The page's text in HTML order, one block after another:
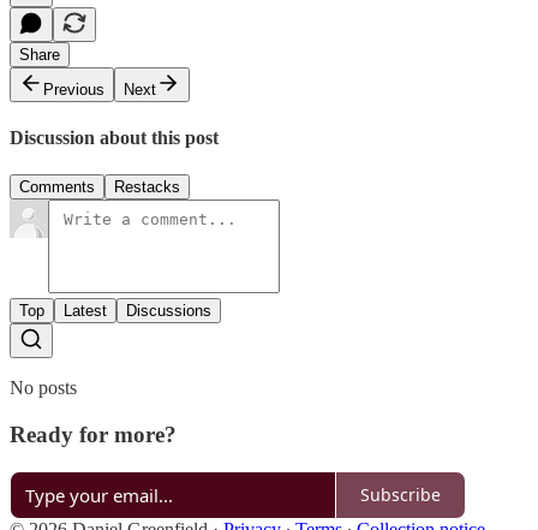
Share
Previous
Next
Discussion about this post
Comments Restacks
Top Latest Discussions
No posts
Ready for more?
Subscribe